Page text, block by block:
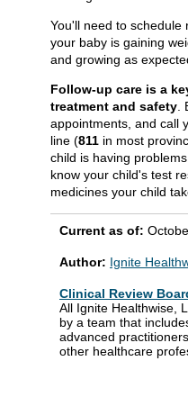
You'll need to schedule
your baby is gaining
and growing as
Follow-up care is a
treatment and safety
appointments, and call
line (811 in most
child is having
know your child's test
medicines your child
Current as of:
Author: Ignite
Clinical Review
All Ignite Healthwise,
by a team that
advanced
other healthcare